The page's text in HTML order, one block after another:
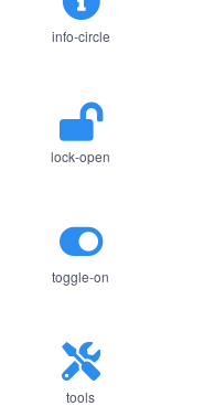
info-circle
lock-open
toggle-on
tools